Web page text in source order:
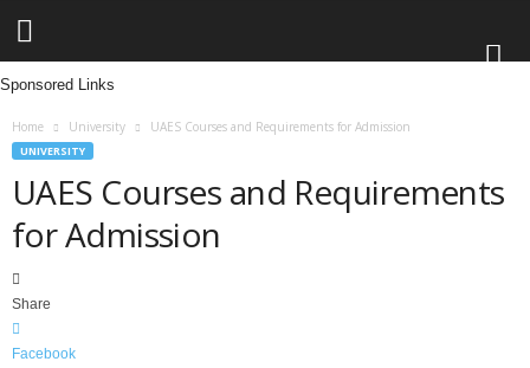
Sponsored Links
Home University UAES Courses and Requirements for Admission
UNIVERSITY
UAES Courses and Requirements
for Admission
Share
Facebook